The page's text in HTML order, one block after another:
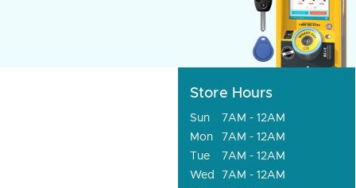
Store Hours
Sun
7AM - 12AM
Mon
7AM - 12AM
Tue
7AM - 12AM
Wed
7AM - 12AM